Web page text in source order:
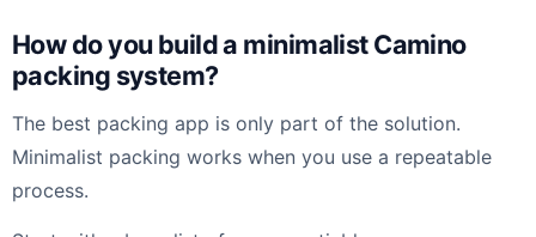
How do you build a minimalist Camino
packing system?
The best packing app is only part of the solution.
Minimalist packing works when you use a repeatable
process.